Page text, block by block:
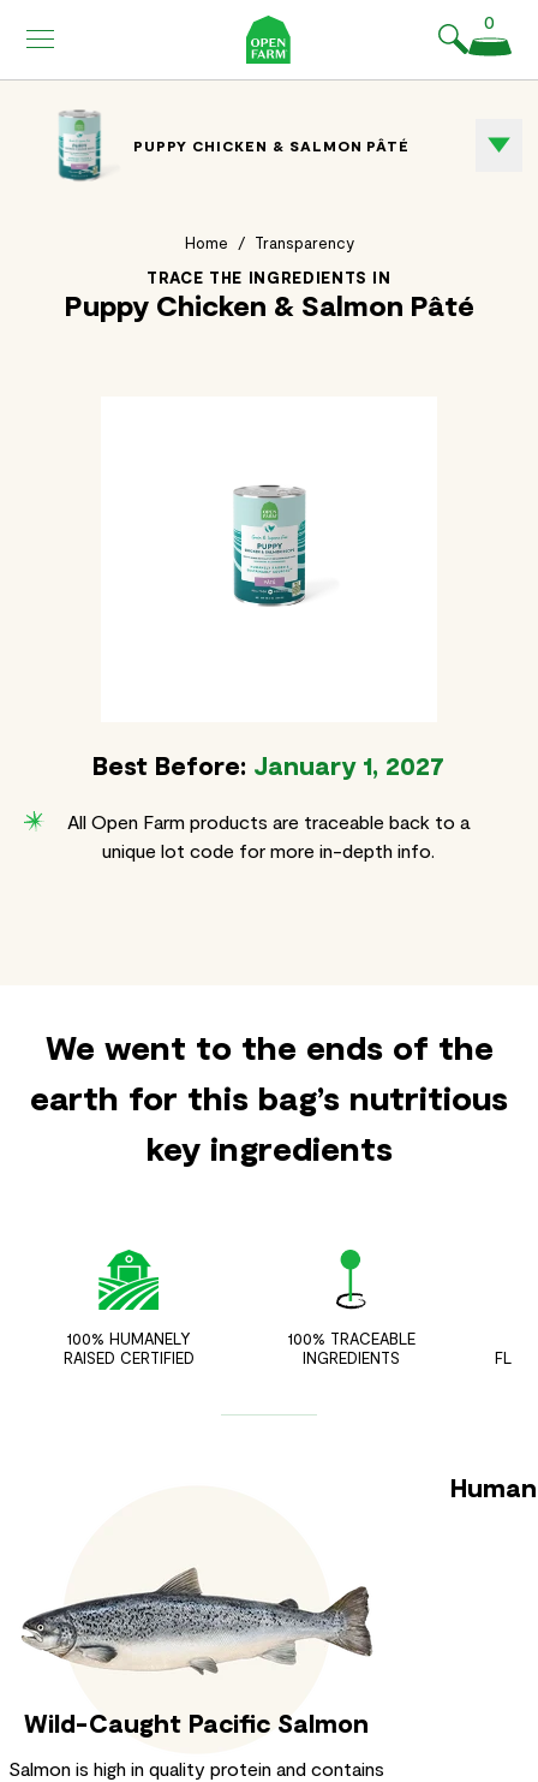
0
Home / Transparency
TRACE THE INGREDIENTS IN
Puppy Chicken & Salmon Pâté
Best Before: January 1, 2027
All Open Farm products are traceable back to a
unique lot code for more in-depth info.
PUPPY CHICKEN & SALMON PÂTÉ
We went to the ends of the
earth for this bag’s nutritious
key ingredients
100% HUMANELY
RAISED CERTIFIED
100% TRACEABLE
INGREDIENTS
Wild-Caught Pacific Salmon
Salmon is high in quality protein and contains